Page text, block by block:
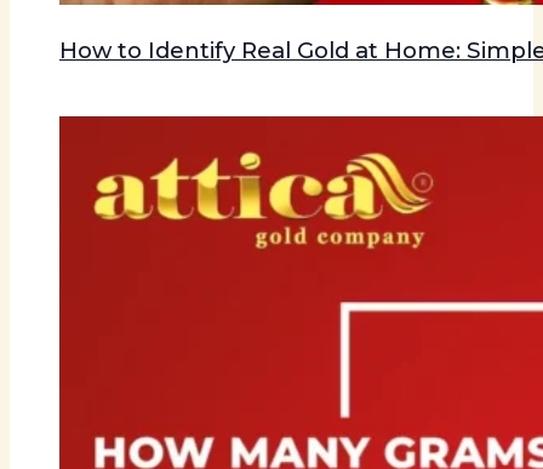
How to Identify Real Gold at Home: